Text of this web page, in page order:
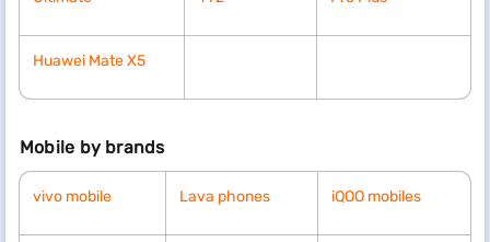
Huawei Mate X5
Mobile by brands
vivo mobile Lava phones iQOO mobiles